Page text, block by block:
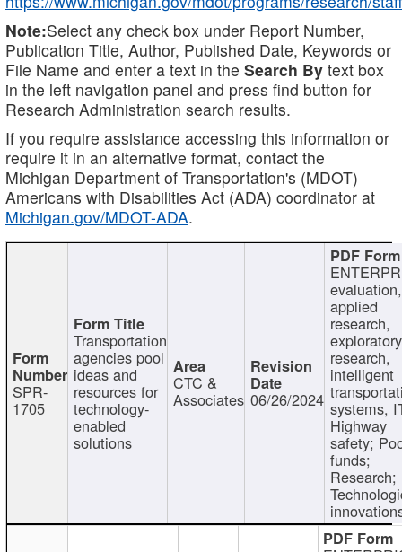
Note:Select any check box under Report Number,
Publication Title, Author, Published Date, Keywords or
File Name and enter a text in the Search By text box
in the left navigation panel and press find button for
Research Administration search results.
If you require assistance accessing this information or
require it in an alternative format, contact the
Michigan Department of Transportation's (MDOT)
Americans with Disabilities Act (ADA) coordinator at
Michigan.gov/MDOT-ADA.
SPR-
1705
Transportation
agencies pool
ideas and
resources for
technology-
enabled
solutions
CTC &
Associates 06/26/2024
evaluation,
applied
research,
exploratory
research,
intelligent
systems,
Highway
safety;
funds;
Research;